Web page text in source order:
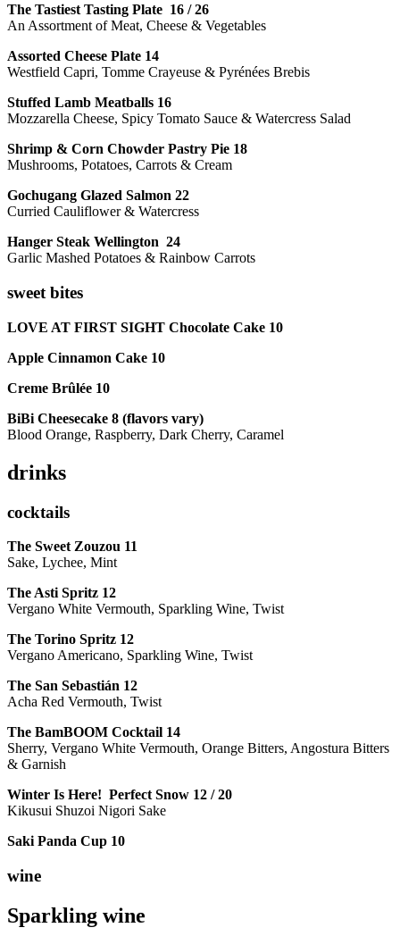
The Tastiest Tasting Plate 16 / 26
An Assortment of Meat, Cheese & Vegetables
Assorted Cheese Plate 14
Westfield Capri, Tomme Crayeuse & Pyrénées Brebis
Stuffed Lamb Meatballs 16
Mozzarella Cheese, Spicy Tomato Sauce & Watercress Salad
Shrimp & Corn Chowder Pastry Pie 18
Mushrooms, Potatoes, Carrots & Cream
Gochugang Glazed Salmon 22
Curried Cauliflower & Watercress
Hanger Steak Wellington 24
Garlic Mashed Potatoes & Rainbow Carrots
sweet bites
LOVE AT FIRST SIGHT Chocolate Cake 10
Apple Cinnamon Cake 10
Creme Brûlée 10
BiBi Cheesecake 8 (flavors vary)
Blood Orange, Raspberry, Dark Cherry, Caramel
drinks
cocktails
The Sweet Zouzou 11
Sake, Lychee, Mint
The Asti Spritz 12
Vergano White Vermouth, Sparkling Wine, Twist
The Torino Spritz 12
Vergano Americano, Sparkling Wine, Twist
The San Sebastián 12
Acha Red Vermouth, Twist
The BamBOOM Cocktail 14
Sherry, Vergano White Vermouth, Orange Bitters, Angostura Bitters
& Garnish
Winter Is Here! Perfect Snow 12 / 20
Kikusui Shuzoi Nigori Sake
Saki Panda Cup 10
wine
Sparkling wine